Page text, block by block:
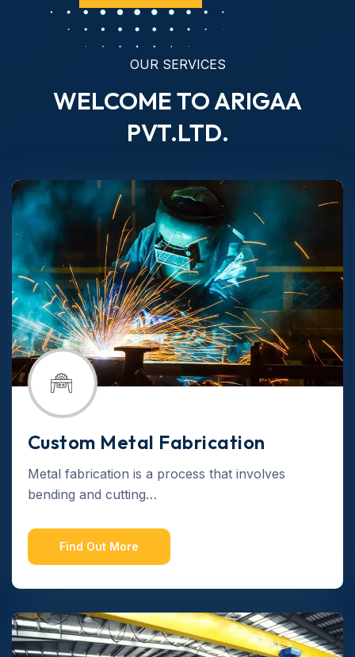
OUR SERVICES
WELCOME TO ARIGAA
PVT.LTD.
Custom Metal Fabrication
Metal fabrication is a process that involves
bending and cutting…
Find Out More